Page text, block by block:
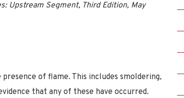
Upstream Segment, Third Edition, May
of flame. This includes smoldering,
that any of these have occurred.